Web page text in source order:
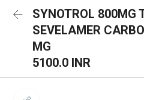
SYNOTROL 800MG
SEVELAMER
MG
5100.0 INR